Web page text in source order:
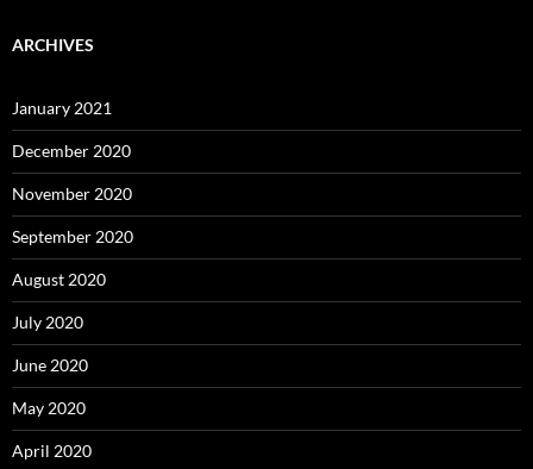
ARCHIVES
January 2021
December 2020
November 2020
September 2020
August 2020
July 2020
June 2020
May 2020
April 2020